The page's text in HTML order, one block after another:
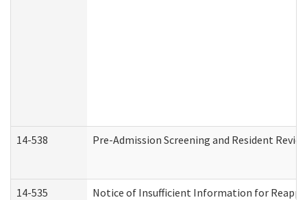
14-538 Pre-Admission Screening and Resident
14-535 Notice of Insufficient Information for